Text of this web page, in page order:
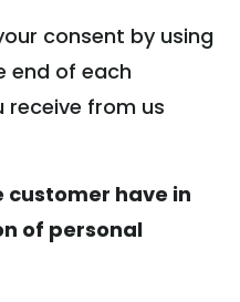
consent by using
end of each
receive from us
customer have in
of personal